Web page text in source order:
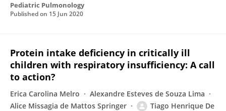
Pediatric Pulmonology
Published on 15 Jun 2020
Protein intake deficiency in critically ill
children with respiratory insufficiency: A call
to action?
Erica Carolina Melro
Alexandre Esteves de Souza Lima
Alice Missagia de Mattos Springer
Tiago Henrique De